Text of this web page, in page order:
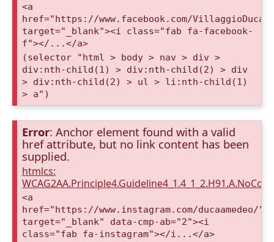
<a
href="https://www.facebook.com/
target="_blank"><i class="fab fa-facebook-
f"></...</a>
(selector "html > body > nav > div >
div:nth-child(1) > div:nth-child(2) > div
> div:nth-child(2) > ul > li:nth-child(1)
> a")
Error: Anchor element found with a valid
href attribute, but no link content has been
supplied.
htmlcs:
<a
href="https://www.instagram.com/ducaamedeo/"
target="_blank" data-cmp-ab="2"><i
class="fab fa-instagram"></i...</a>